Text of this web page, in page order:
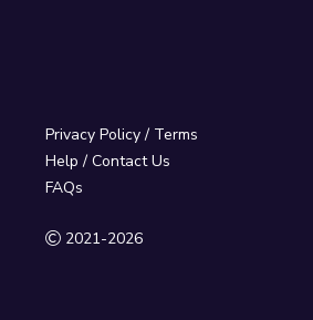
Privacy Policy / Terms
Help / Contact Us
FAQs
2021-2026